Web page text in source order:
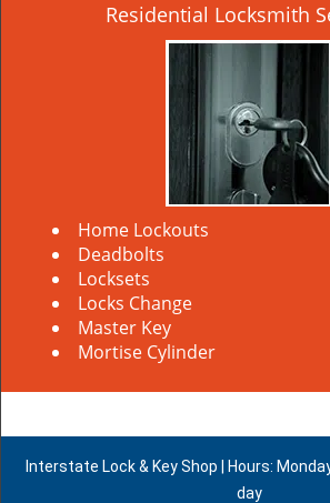
Residential Locksmith
Home Lockouts
Deadbolts
Locksets
Locks Change
Master Key
Mortise Cylinder
Interstate Lock & Key Shop | Hours:
day